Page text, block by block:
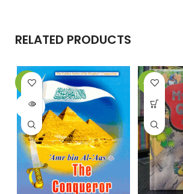
RELATED PRODUCTS
-9%
SOLD
-28%